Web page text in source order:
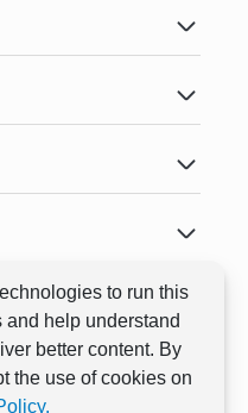
to run this
help understand
better content. By
the use of cookies on
Events